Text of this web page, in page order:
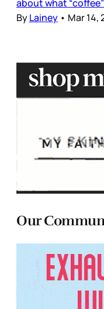
about what
ByLainey • Mar 14,
Our